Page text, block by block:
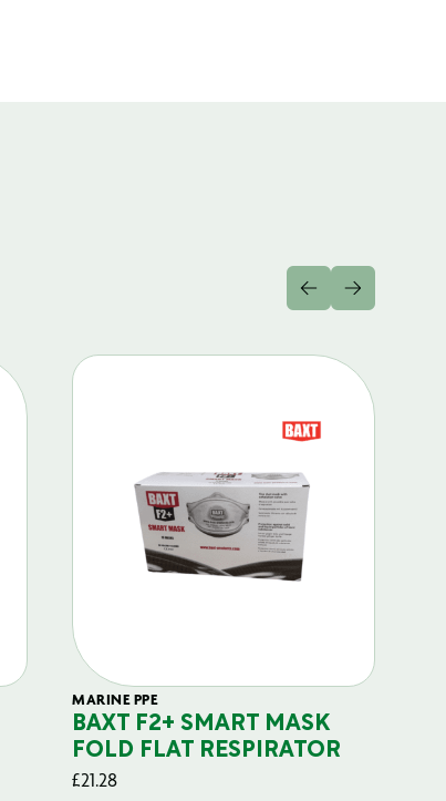
MARINE PPE
BAXT F2+ SMART MASK
FOLD FLAT RESPIRATOR
£21.28